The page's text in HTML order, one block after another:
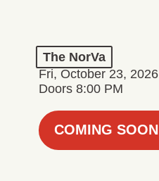
The NorVa
Fri, October 23, 2026
Doors 8:00 PM
COMING SOON